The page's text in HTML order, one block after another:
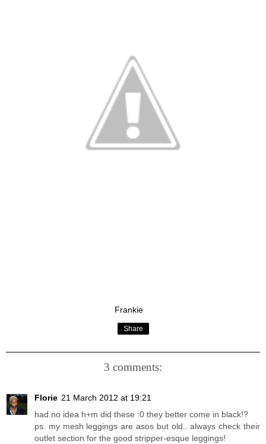
Frankie
Share
3 comments:
Florie 21 March 2012 at 19:21
had no idea h+m did these :0 they better come in black!?
ps. my mesh leggings are asos but old.. always check their
outlet section for the good stripper-esque leggings!